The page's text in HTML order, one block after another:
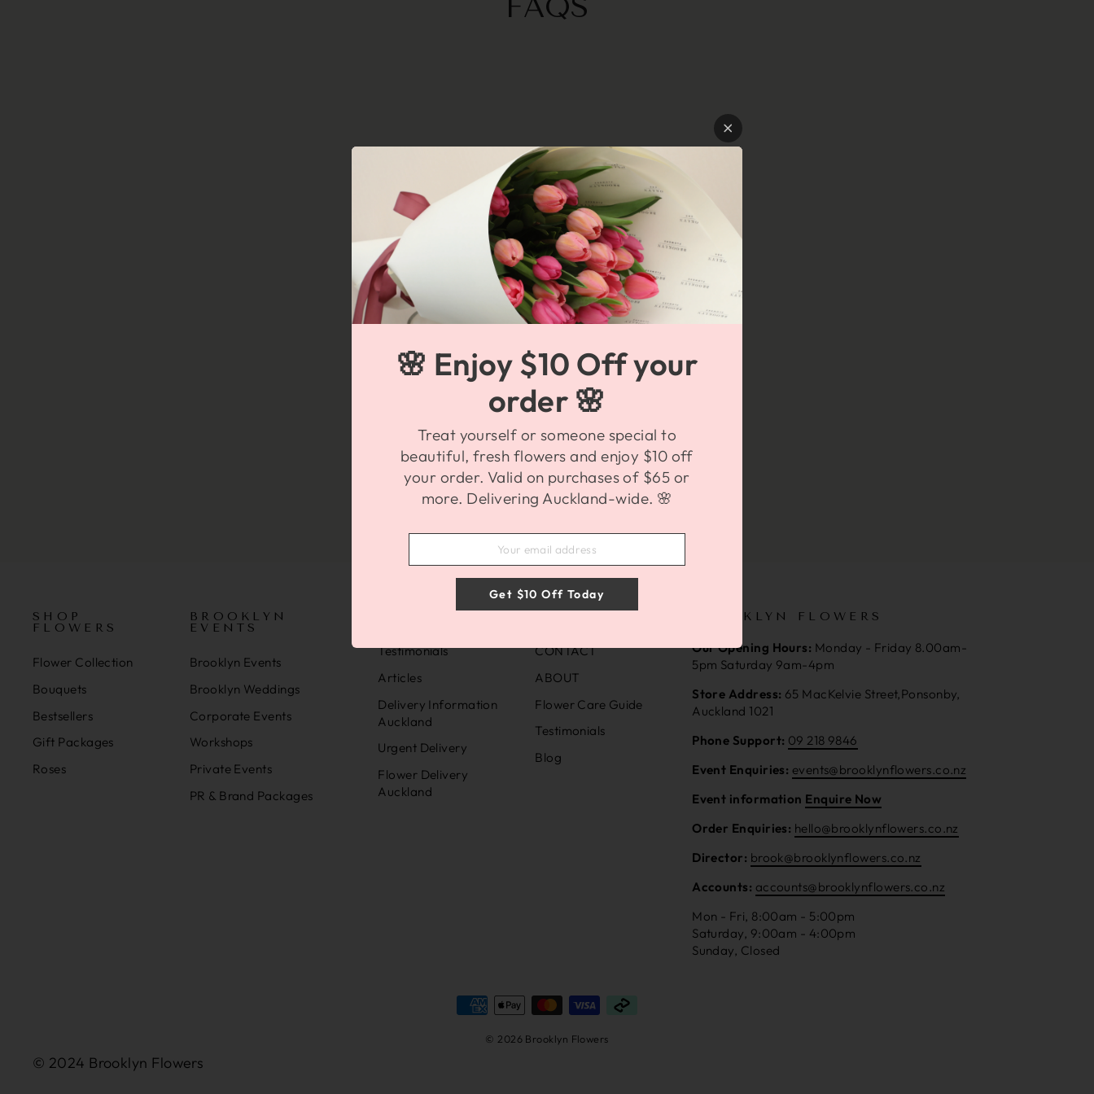
FAQS
SHOP
FLOWERS
Flower Collection
Bouquets
Bestsellers
Gift Packages
Roses
BROOKLYN
EVENTS
Brooklyn Events
Brooklyn Weddings
Corporate Events
Workshops
Private Events
PR & Brand Packages
Testimonials
Articles
Delivery Information
Auckland
Urgent Delivery
Flower Delivery
Auckland
CONTACT
ABOUT
Flower Care Guide
Testimonials
Blog
BROOKLYN FLOWERS
Our Opening Hours: Monday - Friday 8.00am-
5pm Saturday 9am-4pm
Store Address: 65 MacKelvie Street,Ponsonby,
Auckland 1021
Phone Support: 09 218 9846
Event Enquiries: events@brooklynflowers.co.nz
Event information Enquire Now
Order Enquiries: hello@brooklynflowers.co.nz
Director: brook@brooklynflowers.co.nz
Accounts: accounts@brooklynflowers.co.nz
Mon - Fri, 8:00am - 5:00pm
Saturday, 9:00am - 4:00pm
Sunday, Closed
© 2026 Brooklyn Flowers
© 2024 Brooklyn Flowers
🌸 Enjoy $10 Off your
order 🌸
Treat yourself or someone special to
beautiful, fresh flowers and enjoy $10 off
your order. Valid on purchases of $65 or
more. Delivering Auckland-wide. 🌸
Get $10 Off Today